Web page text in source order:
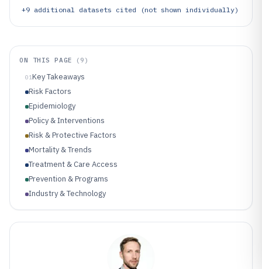
+9 additional datasets cited (not shown individually)
ON THIS PAGE ( 9 )
01Key Takeaways
Risk Factors
Epidemiology
Policy & Interventions
Risk & Protective Factors
Mortality & Trends
Treatment & Care Access
Prevention & Programs
Industry & Technology